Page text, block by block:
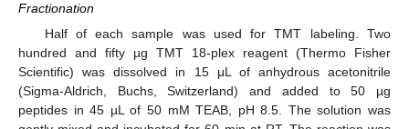
Fractionation
Half of each sample was used for TMT labeling. Two
hundred and fifty µg TMT 18-plex reagent (Thermo Fisher
Scientific) was dissolved in 15 μL of anhydrous acetonitrile
(Sigma-Aldrich, Buchs, Switzerland) and added to 50 µg
peptides in 45 µL of 50 mM TEAB, pH 8.5. The solution was